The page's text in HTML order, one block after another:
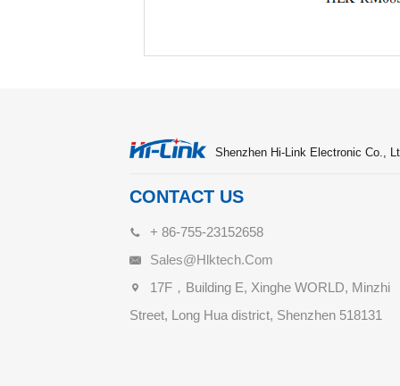
Shenzhen Hi-Link Electronic Co.,
CONTACT US
+ 86-755-23152658
Sales@hlktech.com
17F，Building E, Xinghe WORLD, Minzhi
Street, Long Hua district, Shenzhen 518131